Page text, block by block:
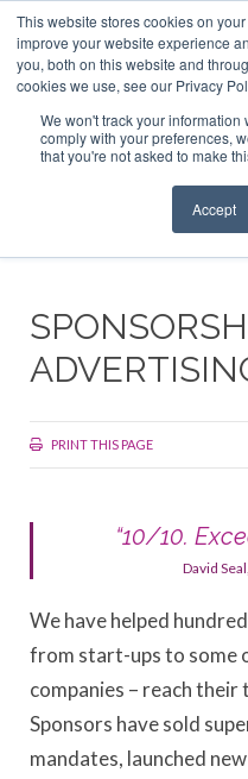
This website stores cookies on
improve your website experience
you, both on this website and
cookies we use, see our Privacy
We won't track your
comply with your preferences,
that you're not asked to make
Accept
ABOUT US CONTACT
Search
Search
Search
PRINT THIS PAGE
“10/10.
David
We have helped
from start-ups to some
companies – reach
Sponsors have sold
mandates, launched